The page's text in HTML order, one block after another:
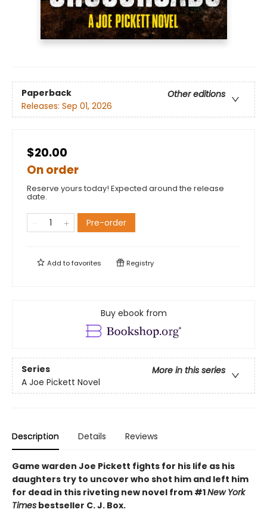
Paperback
Other editions
Releases: Sep 01, 2026
$20.00
On order
Reserve yours today! Expected around the release
date.
Pre-order
Add tofavorites Registry
Buy ebook from
Series
More in this series
A Joe Pickett Novel
Description Details Reviews
Game warden Joe Pickett fights for his life as his
daughters try to uncover who shot him and left him
for dead in this riveting new novel from #1New York
Times bestseller C. J. Box.